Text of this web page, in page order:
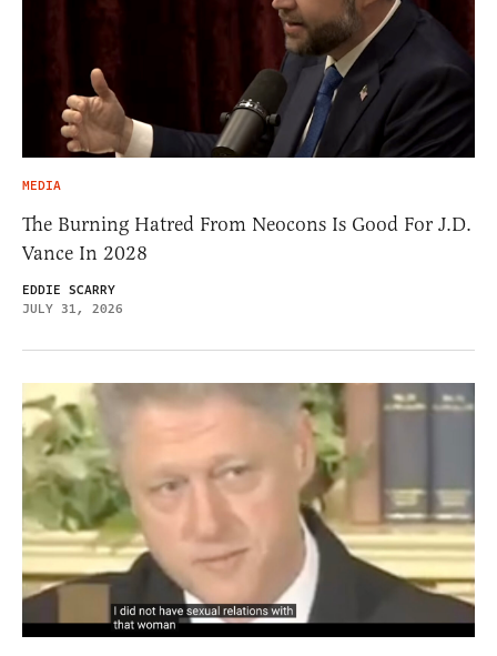
MEDIA
The Burning Hatred From Neocons Is Good For J.D.
Vance In 2028
EDDIE SCARRY
JULY 31, 2026